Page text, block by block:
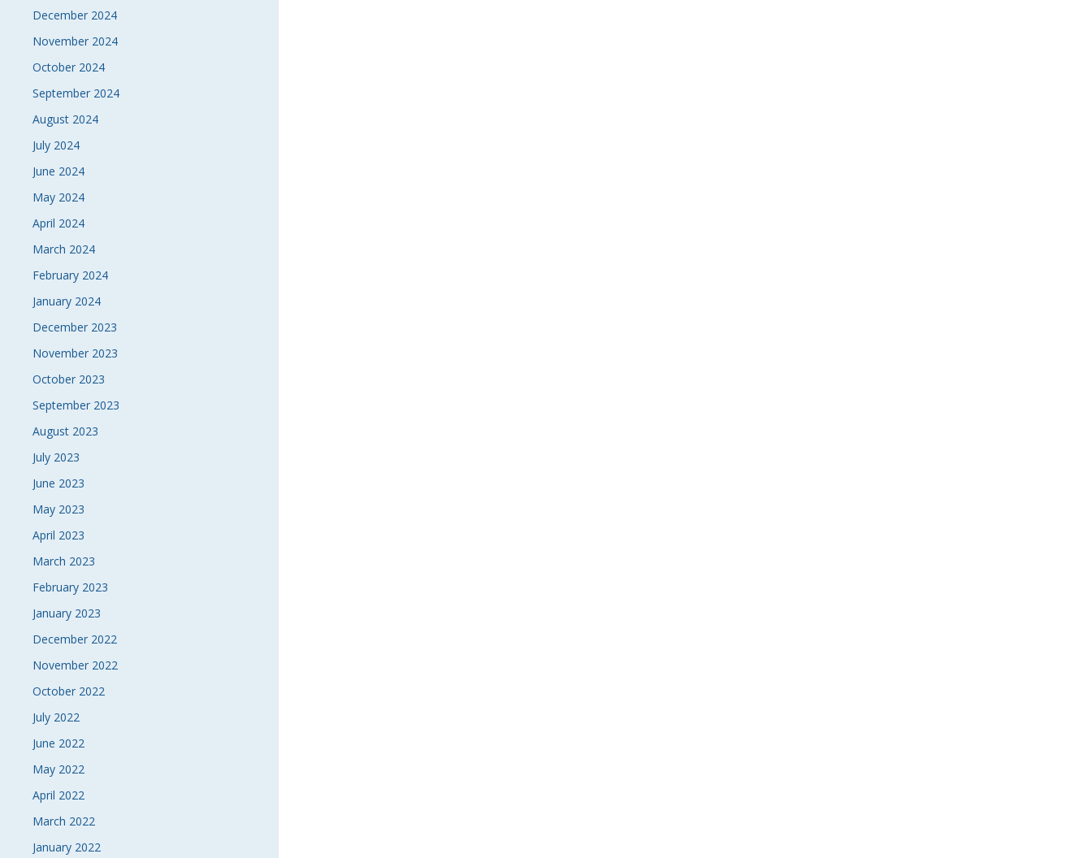
December 2024
November 2024
October 2024
September 2024
August 2024
July 2024
June 2024
May 2024
April 2024
March 2024
February 2024
January 2024
December 2023
November 2023
October 2023
September 2023
August 2023
July 2023
June 2023
May 2023
April 2023
March 2023
February 2023
January 2023
December 2022
November 2022
October 2022
July 2022
June 2022
May 2022
April 2022
March 2022
January 2022